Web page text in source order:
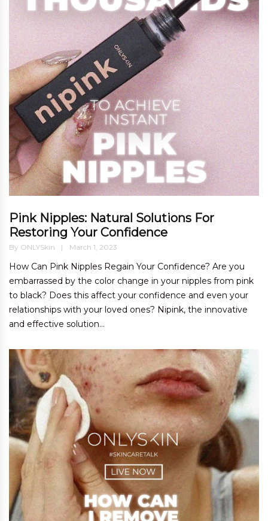
Pink Nipples: Natural Solutions For
Restoring Your Confidence
By ONLYSkin March 1, 2023
How Can Pink Nipples Regain Your Confidence? Are you
embarrassed by the color change in your nipples from pink
to black? Does this affect your confidence and even your
relationships with your loved ones? Nipink, the innovative
and effective solution...